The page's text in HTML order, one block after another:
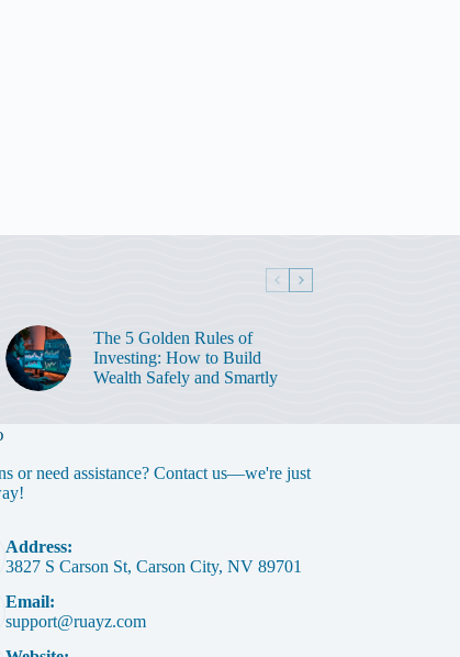
The 5 Golden Rules of
Investing: How to Build
Wealth Safely and Smartly
or need assistance? Contact us—we're just
Address:
3827 S Carson St, Carson City, NV 89701
Email:
support@ruayz.com